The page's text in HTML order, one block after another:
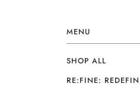
MENU
SHOP ALL
RE:FINE: